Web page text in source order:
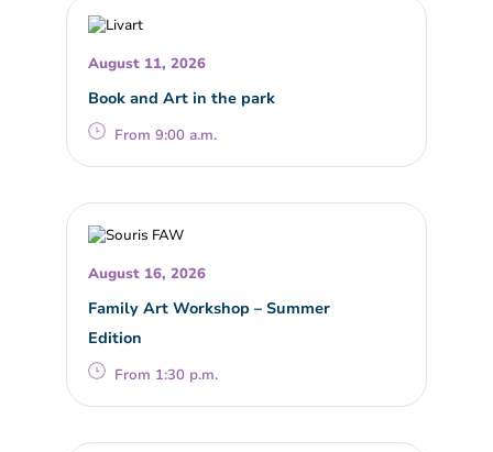
August 11, 2026
Book and Art in the park
From 9:00 a.m.
August 16, 2026
Family Art Workshop – Summer
Edition
From 1:30 p.m.